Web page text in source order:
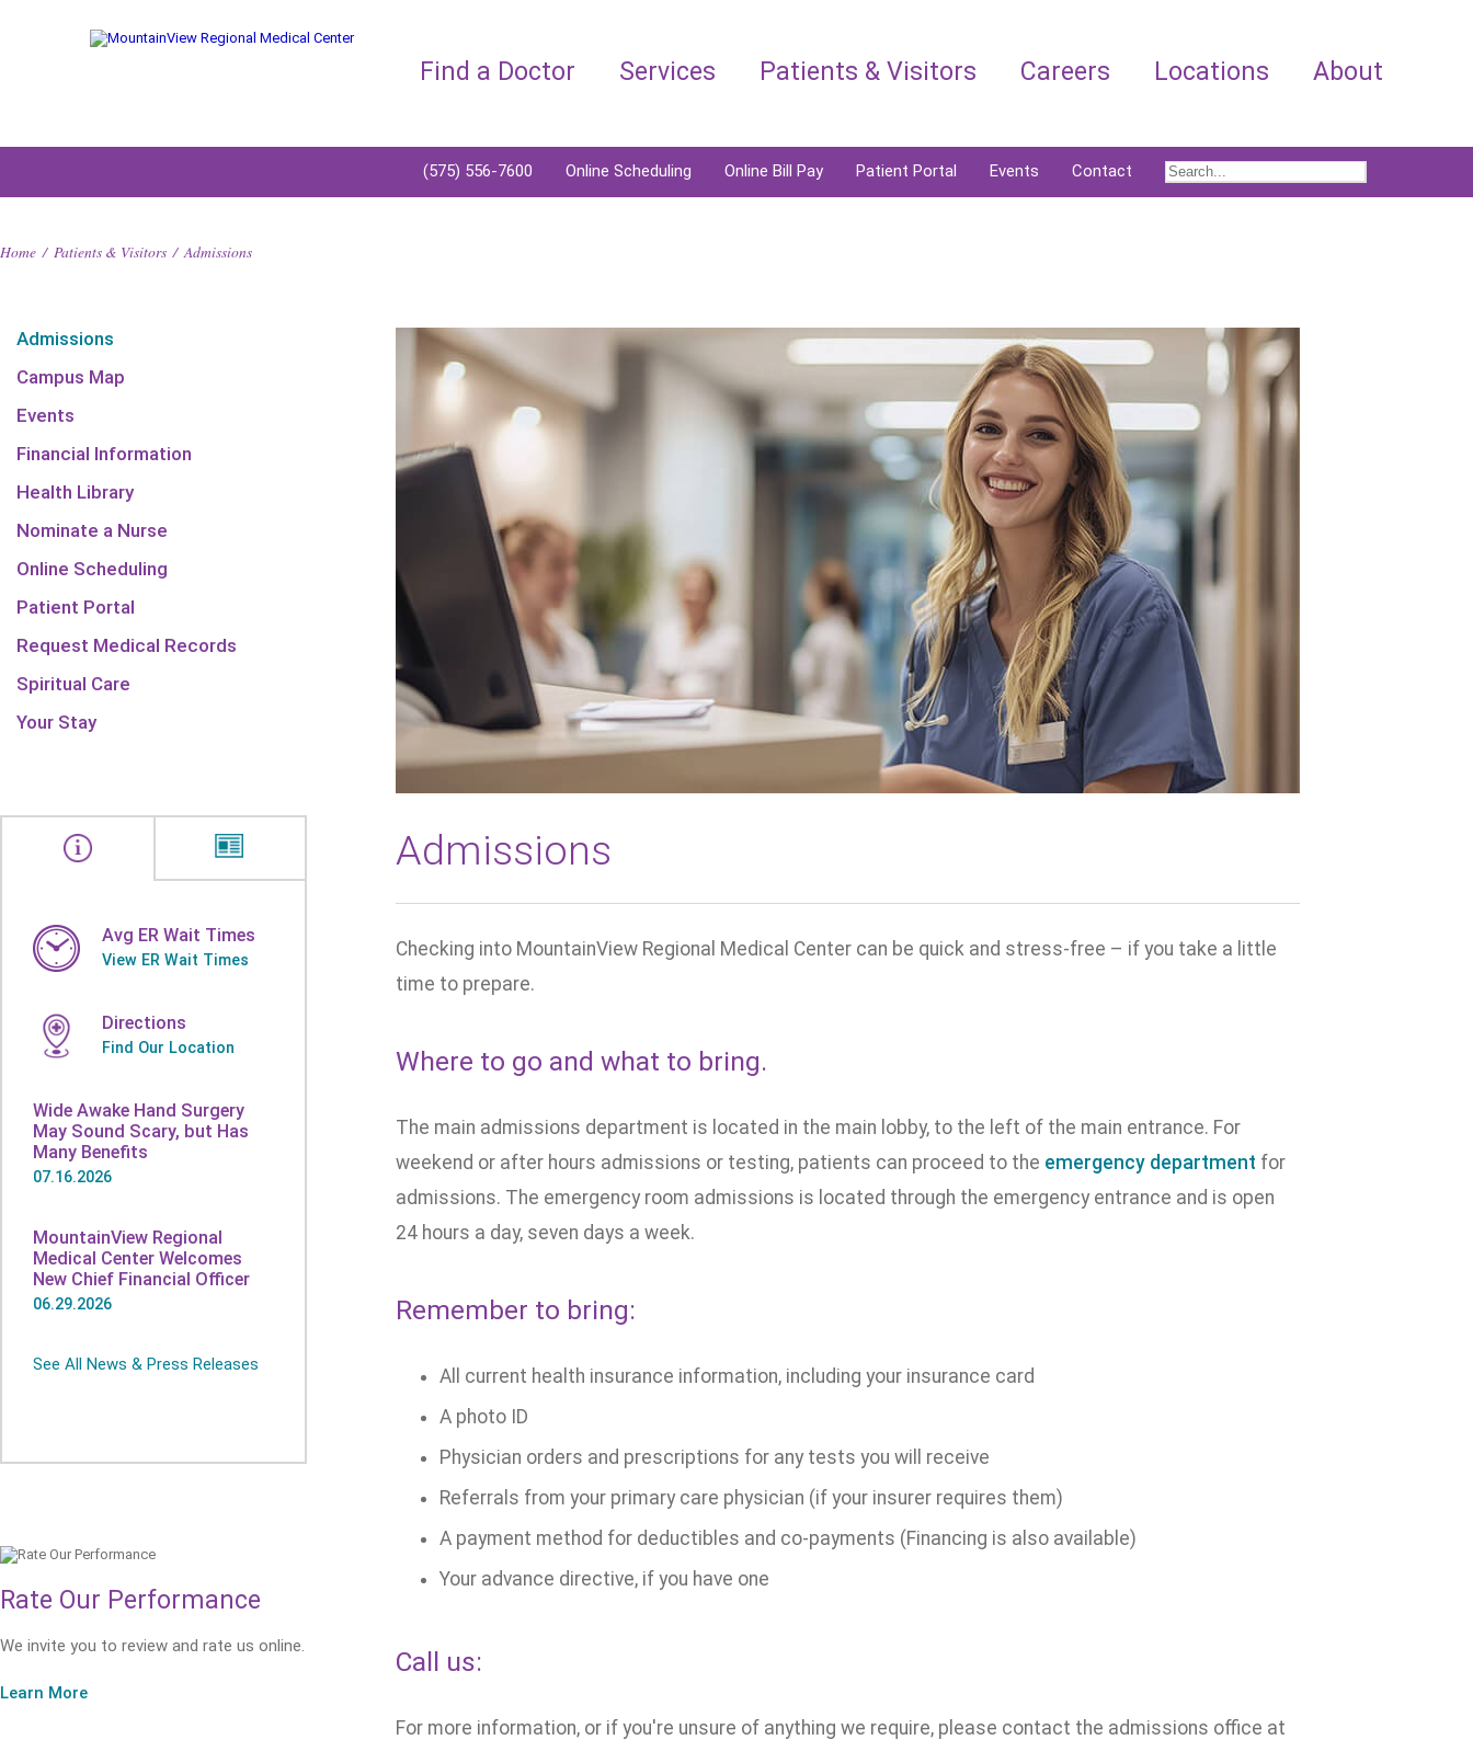
Find a Doctor Services Patients & Visitors Careers Locations About
(575) 556-7600 Online Scheduling Online Bill Pay Patient Portal Events Contact
Home / Patients & Visitors / Admissions
Admissions
Campus Map
Events
Financial Information
Health Library
Nominate a Nurse
Online Scheduling
Patient Portal
Request Medical Records
Spiritual Care
Your Stay
Avg ER Wait Times
View ER Wait Times
Directions
Find Our Location
Wide Awake Hand Surgery
May Sound Scary, but Has
Many Benefits
07.16.2026
MountainView Regional
Medical Center Welcomes
New Chief Financial Officer
06.29.2026
See All News & Press Releases
Rate Our Performance
We invite you to review and rate us online.
Learn More
Admissions
Checking into MountainView Regional Medical Center can be quick and stress-free – if you take a little
time to prepare.
Where to go and what to bring.
The main admissions department is located in the main lobby, to the left of the main entrance. For
weekend or after hours admissions or testing, patients can proceed to the emergency department for
admissions. The emergency room admissions is located through the emergency entrance and is open
24 hours a day, seven days a week.
Remember to bring:
All current health insurance information, including your insurance card
A photo ID
Physician orders and prescriptions for any tests you will receive
Referrals from your primary care physician (if your insurer requires them)
A payment method for deductibles and co-payments (Financing is also available)
Your advance directive, if you have one
Call us:
For more information, or if you're unsure of anything we require, please contact the admissions office at